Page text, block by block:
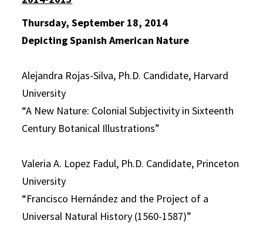
Thursday, September 18, 2014
Depicting Spanish American Nature
Alejandra Rojas-Silva, Ph.D. Candidate, Harvard
University
“A New Nature: Colonial Subjectivity in Sixteenth
Century Botanical Illustrations”
Valeria A. Lopez Fadul, Ph.D. Candidate, Princeton
University
“Francisco Hernández and the Project of a
Universal Natural History (1560-1587)”